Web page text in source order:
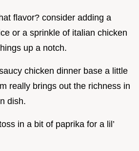
flavor? consider adding a
or a sprinkle of italian chicken
up a notch.
chicken dinner base a little
really brings out the richness in
dish.
in a bit of paprika for a lil’